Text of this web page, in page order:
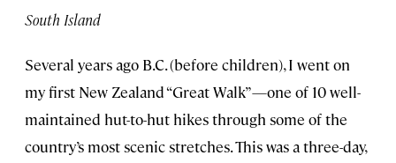
South Island
Several years ago B.C. (before children), I went on
my first New Zealand “Great Walk”—one of 10 well-
maintained hut-to-hut hikes through some of the
country’s most scenic stretches. This was a three-day,